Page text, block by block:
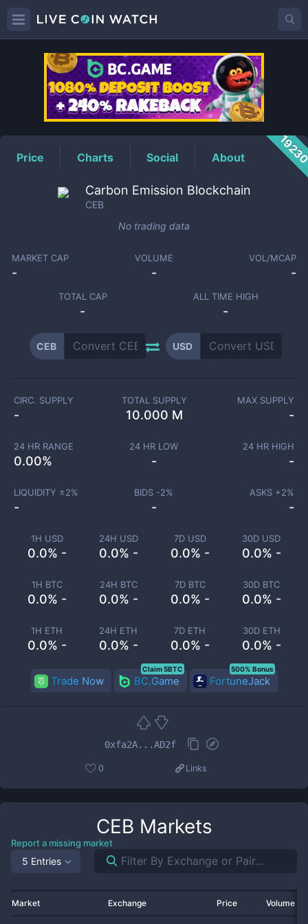
CEBPrice
Price Charts Social About
Carbon Emission Blockchain
CEB
No trading data
MARKET CAP
-
VOLUME
-
VOL/MCAP
-
TOTAL CAP
-
ALL TIME HIGH
-
CEB USD
1H USD
0.0% -
24H USD
0.0% -
7D USD
0.0% -
30D USD
0.0% -
1H BTC
0.0% -
24H BTC
0.0% -
7D BTC
0.0% -
30D BTC
0.0% -
1H ETH
0.0% -
24H ETH
0.0% -
7D ETH
0.0% -
30D ETH
0.0% -
CIRC. SUPPLY
-
TOTAL SUPPLY
10.000 M
MAX SUPPLY
-
24 HR RANGE
0.00%
24 HR LOW
-
24 HR HIGH
-
LIQUIDITY ±2%
-
BIDS -2%
-
ASKS +2%
-
Trade Now BC.Game
Claim 5BTC
FortuneJack
500% Bonus
0xfa2A...AD2f
0 Links
CEB Markets
Report a missing market
5 Entries
Market Exchange Price Volume